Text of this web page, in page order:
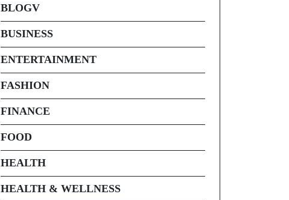
BLOGV
BUSINESS
ENTERTAINMENT
FASHION
FINANCE
FOOD
HEALTH
HEALTH & WELLNESS